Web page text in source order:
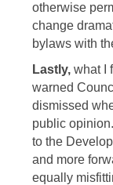
otherwise
change
bylaws with
Lastly, what I
warned
dismissed
public
to the
and more
equally